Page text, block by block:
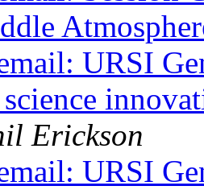
URSI
science
Erickson
URSI